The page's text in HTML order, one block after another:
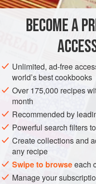
AMERICAS UNITED
VEGETARIAN
Preheat the oven to
23-cm ] round cake pans
BECOME A
Unlimited, ad-free
world’s best cookbooks
Over 175,000 recipes
month
Recommended by
Powerful search filters
Create collections and
any recipe
Swipe to browseeach
Manage your